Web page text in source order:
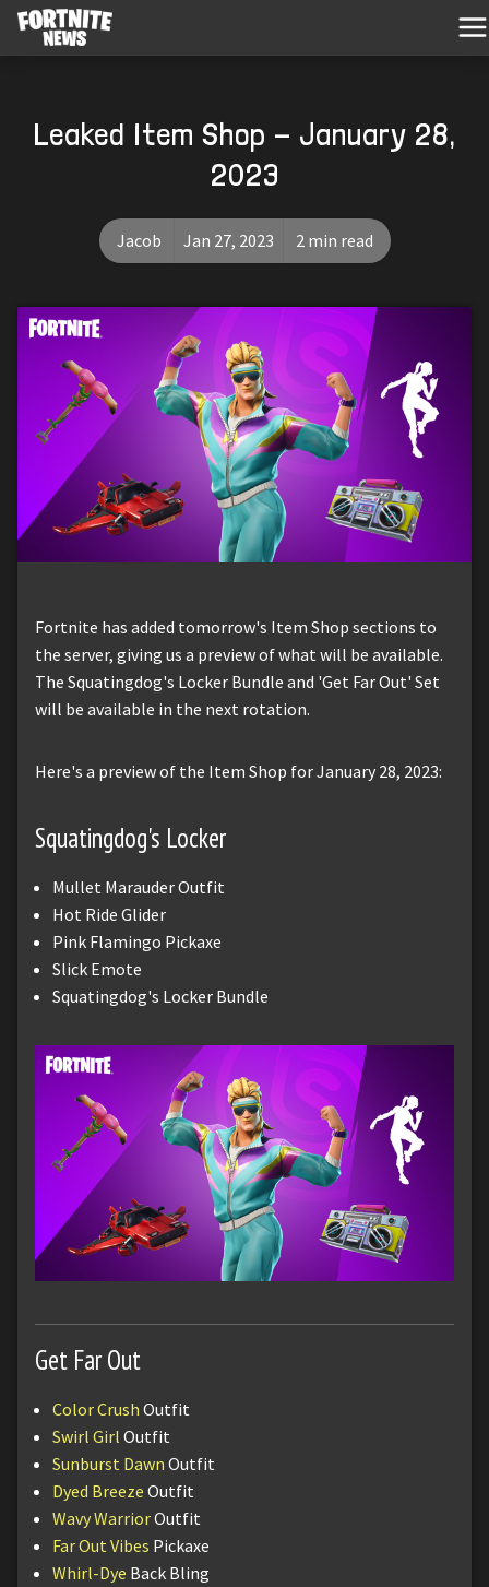
Leaked Item Shop - January 28,
2023
Jacob Jan 27, 2023 2 min read
Fortnite has added tomorrow's Item Shop sections to
the server, giving us a preview of what will be available.
The Squatingdog's Locker Bundle and 'Get Far Out' Set
will be available in the next rotation.
Here's a preview of the Item Shop for January 28, 2023:
Squatingdog's Locker
Mullet Marauder Outfit
Hot Ride Glider
Pink Flamingo Pickaxe
Slick Emote
Squatingdog's Locker Bundle
Get Far Out
Color Crush Outfit
Swirl Girl Outfit
Sunburst Dawn Outfit
Dyed Breeze Outfit
Wavy WarriorOutfit
Far Out Vibes Pickaxe
Whirl-Dye Back Bling